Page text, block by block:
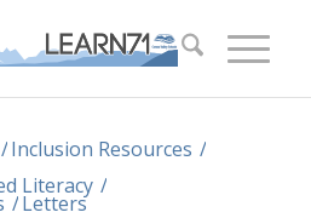
/Inclusion Resources /
Literacy /
/Letters